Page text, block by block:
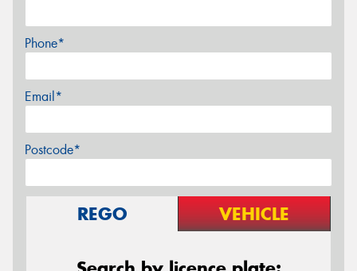
Phone*
Email*
Postcode*
REGO VEHICLE